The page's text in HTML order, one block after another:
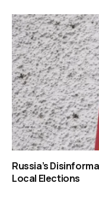
Russia’s
Local Elections